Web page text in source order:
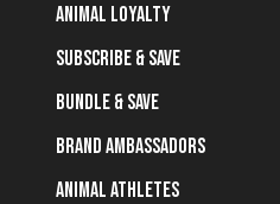
Animal Loyalty
Subscribe & Save
Bundle & Save
Brand Ambassadors
Animal Athletes